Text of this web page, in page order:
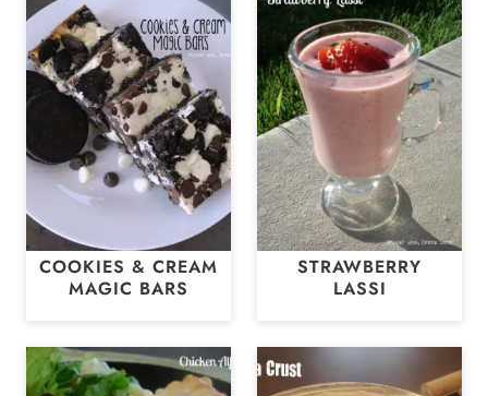
COOKIES & CREAM
MAGIC BARS
STRAWBERRY
LASSI